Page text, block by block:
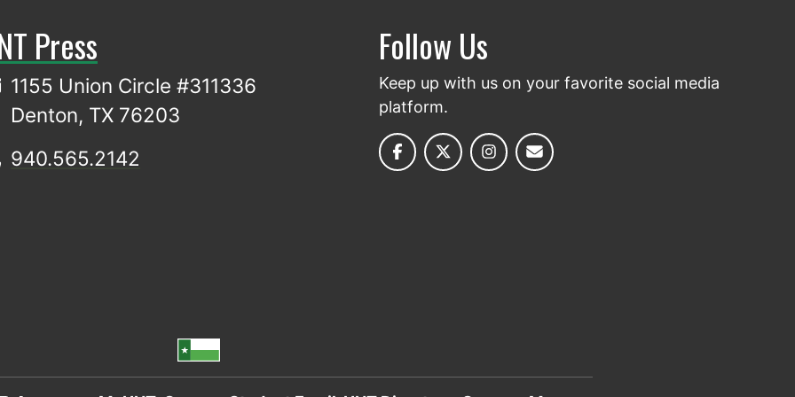
Press
1155 Union Circle #311336
Denton, TX 76203
940.565.2142
Follow Us
Keep up with us on your favorite social media
platform.